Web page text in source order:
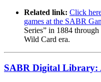
Related link: Click
games at the SABR
Series” in 1884
Wild Card era.
SABR Digital Library: